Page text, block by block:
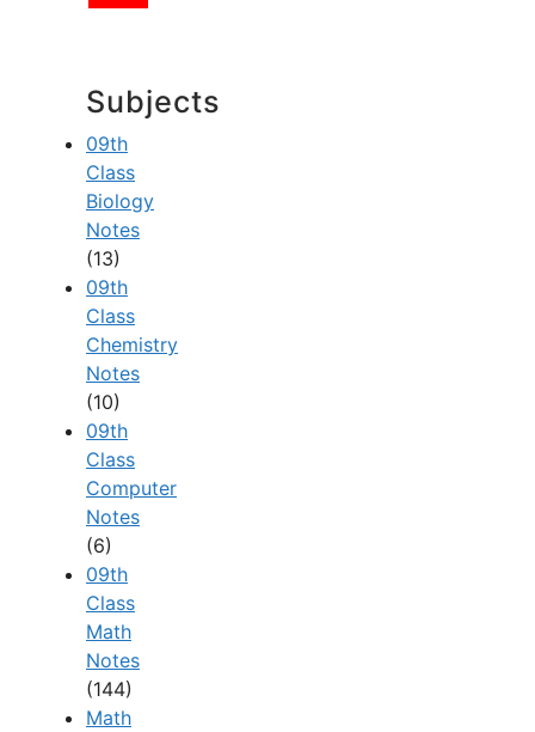
Subjects
09th
Class
Biology
Notes
(13)
09th
Class
Chemistry
Notes
(10)
09th
Class
Computer
Notes
(6)
09th
Class
Math
Notes
(144)
Math